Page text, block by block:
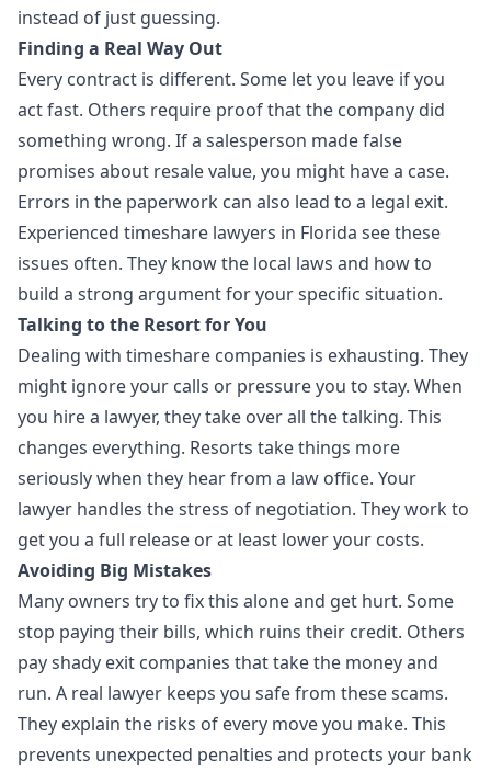
instead of just guessing.
Finding a Real Way Out
Every contract is different. Some let you leave if you
act fast. Others require proof that the company did
something wrong. If a salesperson made false
promises about resale value, you might have a case.
Errors in the paperwork can also lead to a legal exit.
Experienced timeshare lawyers in Florida see these
issues often. They know the local laws and how to
build a strong argument for your specific situation.
Talking to the Resort for You
Dealing with timeshare companies is exhausting. They
might ignore your calls or pressure you to stay. When
you hire a lawyer, they take over all the talking. This
changes everything. Resorts take things more
seriously when they hear from a law office. Your
lawyer handles the stress of negotiation. They work to
get you a full release or at least lower your costs.
Avoiding Big Mistakes
Many owners try to fix this alone and get hurt. Some
stop paying their bills, which ruins their credit. Others
pay shady exit companies that take the money and
run. A real lawyer keeps you safe from these scams.
They explain the risks of every move you make. This
prevents unexpected penalties and protects your bank